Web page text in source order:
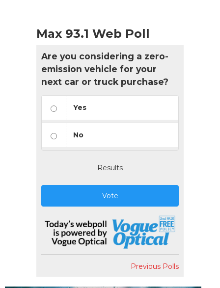
Max 93.1 Web Poll
Are you considering a zero-
emission vehicle for your
next car or truck purchase?
Yes
No
Results
Vote
Previous Polls